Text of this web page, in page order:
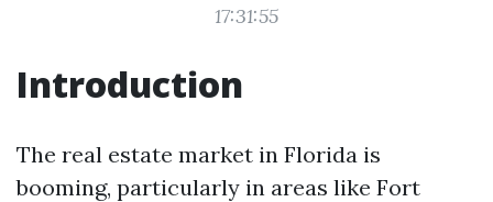
17:31:55
Introduction
The real estate market in Florida is
booming, particularly in areas like Fort